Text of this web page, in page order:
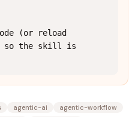
(or reload
so the skill is
agentic-ai
agentic-workflow